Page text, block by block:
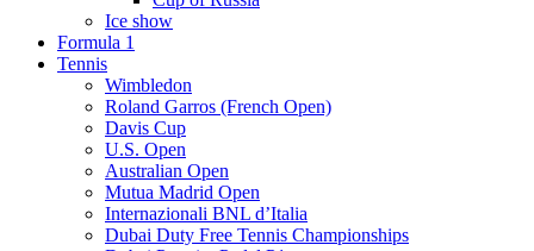
Ice show
Formula 1
Tennis
Wimbledon
Roland Garros (French Open)
Davis Cup
U.S. Open
Australian Open
Mutua Madrid Open
Internazionali BNL d’Italia
Dubai Duty Free Tennis Championships